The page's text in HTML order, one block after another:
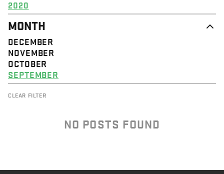
2020
MONTH
DECEMBER
NOVEMBER
OCTOBER
SEPTEMBER
CLEAR FILTER
NO POSTS FOUND